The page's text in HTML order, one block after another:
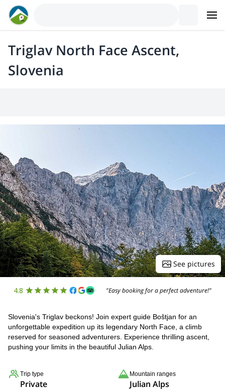
Triglav North Face Ascent,
Slovenia
See pictures
4.8 "Easy booking for a perfect adventure!"
Slovenia's Triglav beckons! Join expert guide Boštjan for an
unforgettable expedition up its legendary North Face, a climb
reserved for seasoned adventurers. Experience thrilling ascent,
pushing your limits in the beautiful Julian Alps.
Trip type
Private
Mountain ranges
Julian Alps